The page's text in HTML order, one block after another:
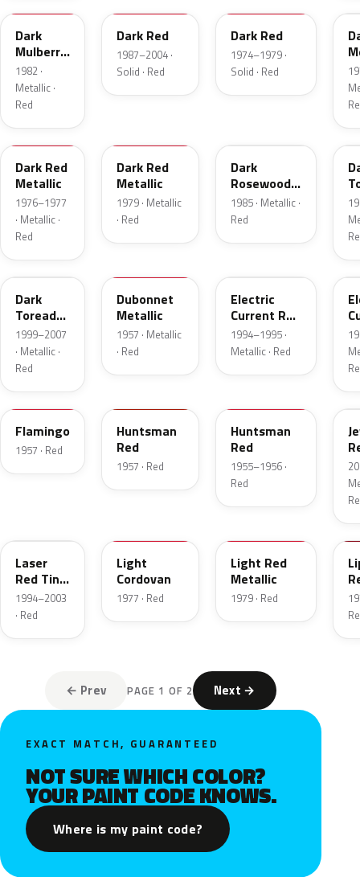
Dark
Mulberry
Metallic
1982 ·
Metallic ·
Red
Dark Red
1987–2004 ·
Solid · Red
Dark Red
1974–1979 ·
Solid · Red
2S
Dark Red
Metallic
1976–1977
· Metallic ·
Red
Dark Red
Metallic
1979 · Metallic
· Red
Dark
Rosewood
Metallic
1985 · Metallic ·
Red
JL
JM
Dark
Toreador
Pearl
1999–2007
· Metallic ·
Red
Dubonnet
Metallic
1957 · Metallic
· Red
Electric
Current Red
Metallic
1994–1995 ·
Metallic · Red
18
Flamingo
1957 · Red
Huntsman
Red
1957 · Red
Huntsman
Red
1955–1956 ·
Red
Laser
Red Tint
Pearl
1994–2003
· Red
Light
Cordovan
1977 · Red
Light Red
Metallic
1979 · Red
← Prev PAGE 1 OF 2 Next →
EXACT MATCH, GUARANTEED
NOT SURE WHICH COLOR?
YOUR PAINT CODE KNOWS.
Where is my paint code?